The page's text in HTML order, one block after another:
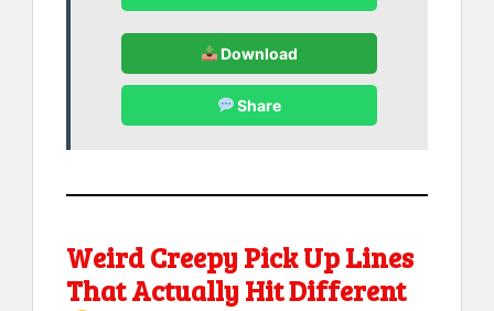
Download
Share
Weird Creepy Pick Up Lines
That Actually Hit Different